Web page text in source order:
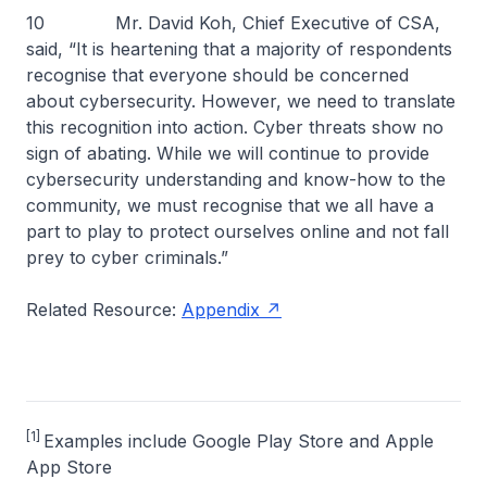
10 Mr. David Koh, Chief Executive of CSA,
said, “It is heartening that a majority of respondents
recognise that everyone should be concerned
about cybersecurity. However, we need to translate
this recognition into action. Cyber threats show no
sign of abating. While we will continue to provide
cybersecurity understanding and know-how to the
community, we must recognise that we all have a
part to play to protect ourselves online and not fall
prey to cyber criminals.”
Related Resource: Appendix
[1] Examples include Google Play Store and Apple
App Store